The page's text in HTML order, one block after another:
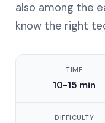
also among the
know the right
TIME
10-15 min
DIFFICULTY